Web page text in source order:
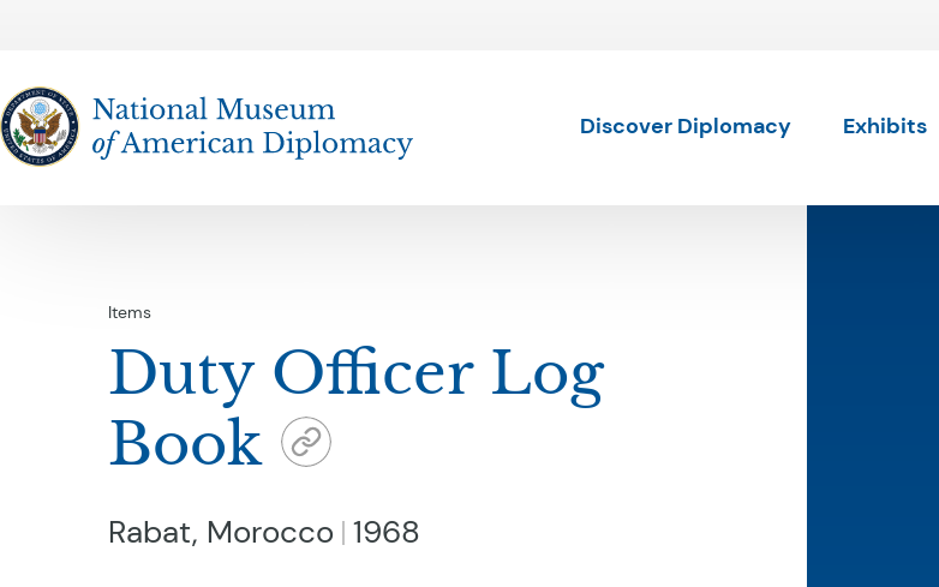
The National Museum of American Diplomacy
Discover Diplomacy Exhibits
Items
Duty Officer Log
Book
Rabat, Morocco 1968